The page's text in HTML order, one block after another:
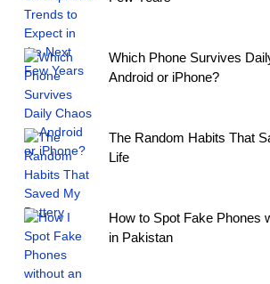
Which Phone Survives
Android or iPhone?
The Random Habits That
Life
How to Spot Fake Phones
in Pakistan